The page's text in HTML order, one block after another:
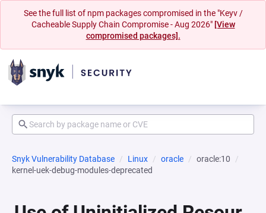
See the full list of npm packages compromised in the "Keyv /
Cacheable Supply Chain Compromise - Aug 2026" [View
compromised packages].
Snyk Vulnerability Database Linux oracle
oracle:10
kernel-uek-debug-modules-deprecated